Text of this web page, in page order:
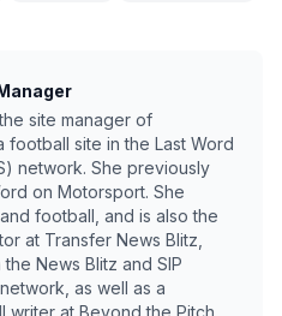
site manager of
football site in the Last Word
network. She previously
on Motorsport. She
football, and is also the
at Transfer News Blitz,
News Blitz and SIP
as well as a